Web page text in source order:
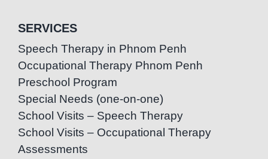
SERVICES
Speech Therapy in Phnom Penh
Occupational Therapy Phnom Penh
Preschool Program
Special Needs (one-on-one)
School Visits – Speech Therapy
School Visits – Occupational Therapy
Assessments